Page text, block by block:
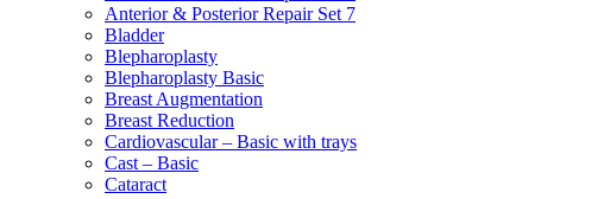
Anterior & Posterior Repair Set 7
Bladder
Blepharoplasty
Blepharoplasty Basic
Breast Augmentation
Breast Reduction
Cardiovascular – Basic with trays
Cast – Basic
Cataract